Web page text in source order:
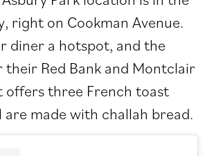
right on Cookman Avenue.
diner a hotspot, and the
their Red Bank and Montclair
offers three French toast
are made with challah bread.